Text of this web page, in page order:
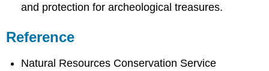
and protection for archeological treasures.
Reference
Natural Resources Conservation Service